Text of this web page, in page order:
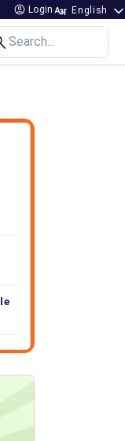
Login
Search...